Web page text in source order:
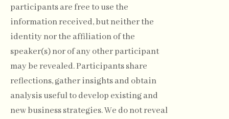
participants are free to use the
information received, but neither the
identity nor the affiliation of the
speaker(s) nor of any other participant
may be revealed. Participants share
reflections, gather insights and obtain
analysis useful to develop existing and
new business strategies. We do not reveal